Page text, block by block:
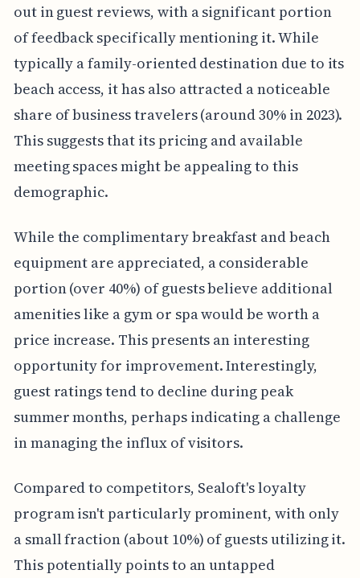
out in guest reviews, with a significant portion
of feedback specifically mentioning it. While
typically a family-oriented destination due to its
beach access, it has also attracted a noticeable
share of business travelers (around 30% in 2023).
This suggests that its pricing and available
meeting spaces might be appealing to this
demographic.
While the complimentary breakfast and beach
equipment are appreciated, a considerable
portion (over 40%) of guests believe additional
amenities like a gym or spa would be worth a
price increase. This presents an interesting
opportunity for improvement. Interestingly,
guest ratings tend to decline during peak
summer months, perhaps indicating a challenge
in managing the influx of visitors.
Compared to competitors, Sealoft's loyalty
program isn't particularly prominent, with only
a small fraction (about 10%) of guests utilizing it.
This potentially points to an untapped